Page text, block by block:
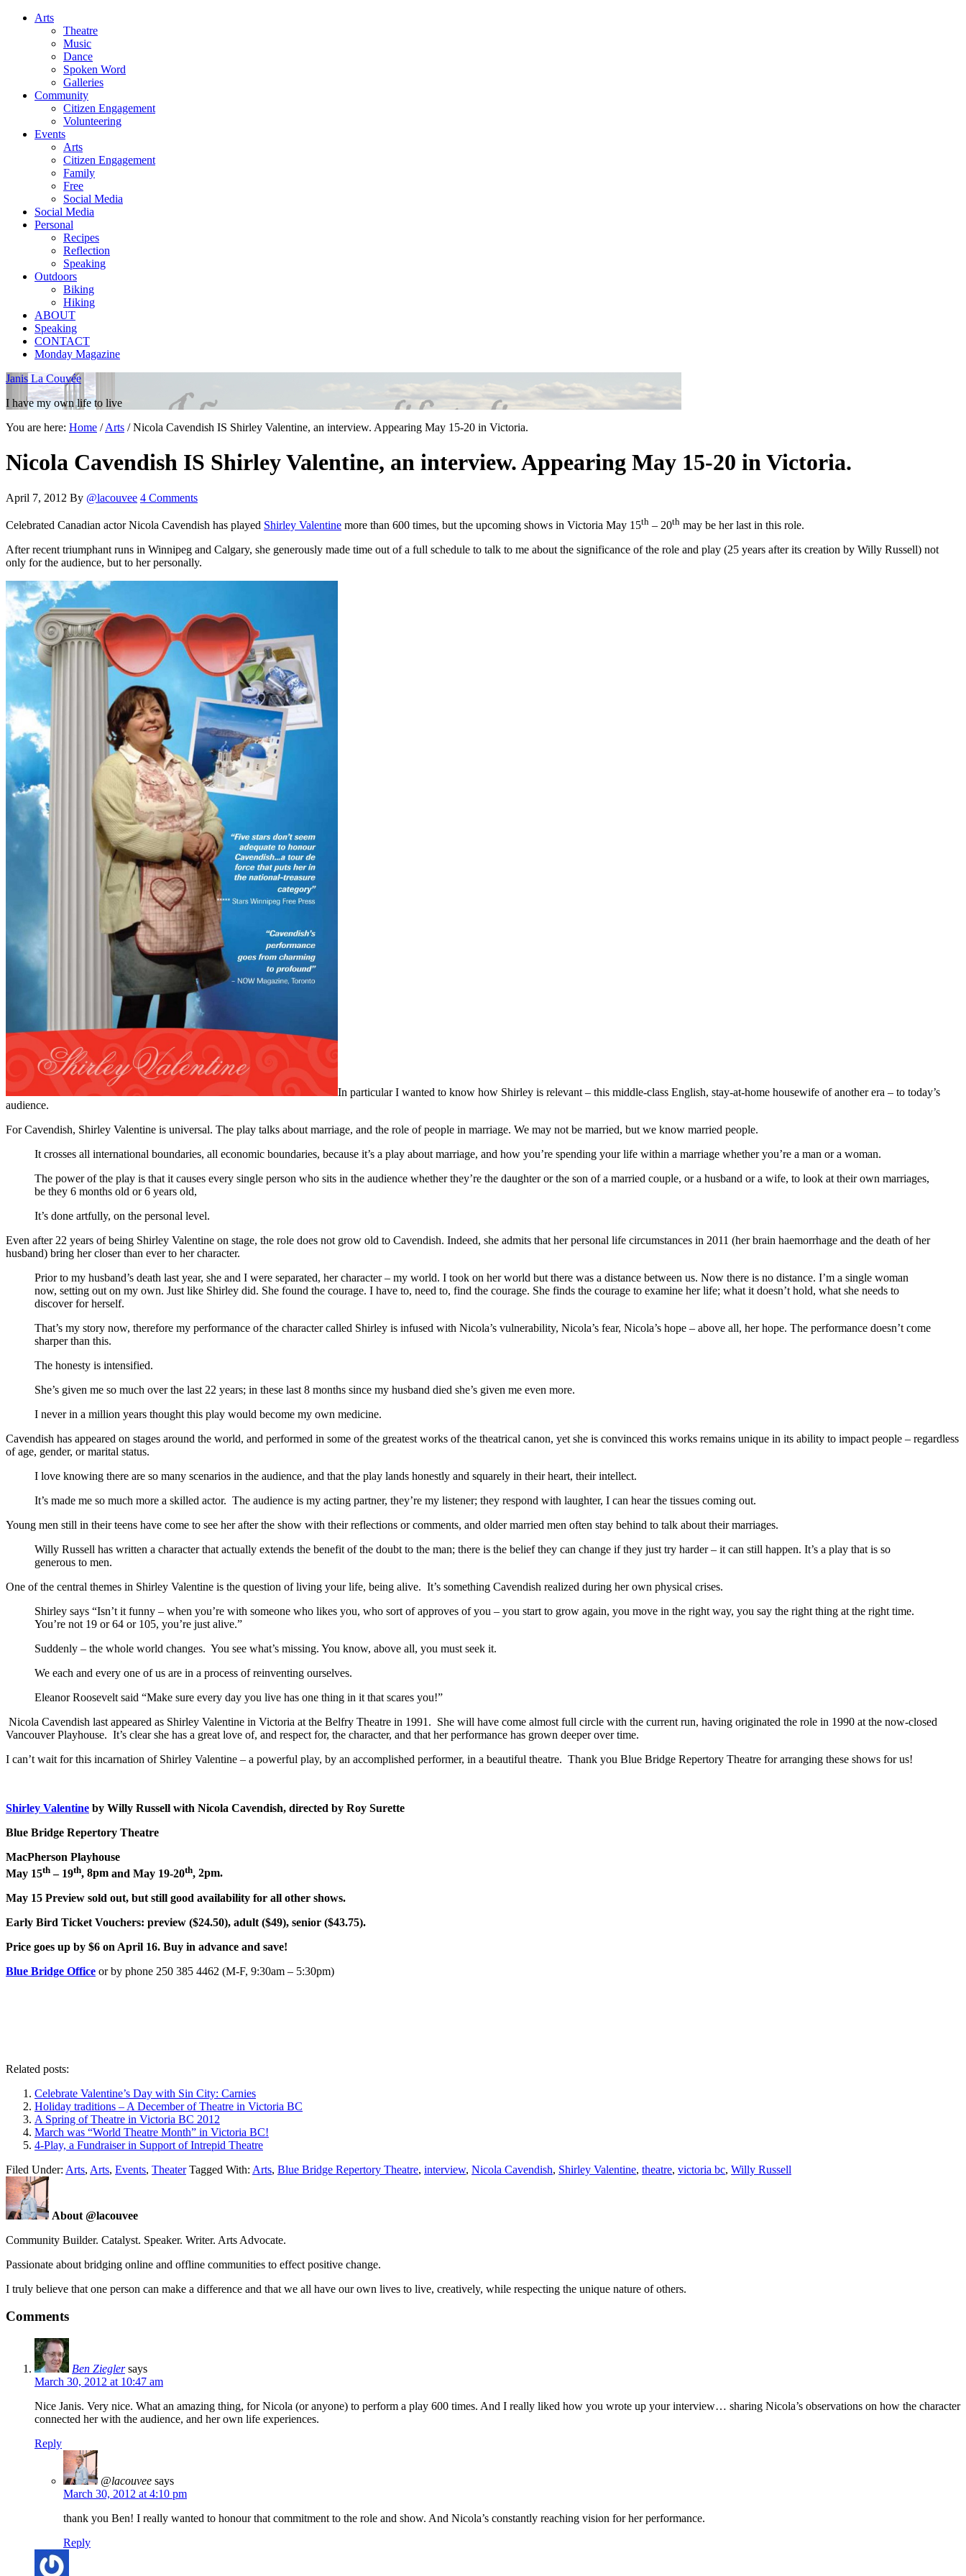
Arts
Theatre
Music
Dance
Spoken Word
Galleries
Community
Citizen Engagement
Volunteering
Events
Arts
Citizen Engagement
Family
Free
Social Media
Social Media
Personal
Recipes
Reflection
Speaking
Outdoors
Biking
Hiking
ABOUT
Speaking
CONTACT
Monday Magazine
Janis La Couvée
I have my own life to live
You are here: Home / Arts /Nicola Cavendish IS Shirley Valentine, an interview. Appearing May 15-20 in Victoria.
Nicola Cavendish IS Shirley Valentine, an interview. Appearing May 15-20 in Victoria.
April 7, 2012 By @lacouvee 4 Comments
Celebrated Canadian actor Nicola Cavendish has played Shirley Valentine more than 600 times, but the upcoming shows in Victoria May 15th – 20th may be her last in this role.
After recent triumphant runs in Winnipeg and Calgary, she generously made time out of a full schedule to talk to me about the significance of the role and play (25 years after its creation by Willy Russell) not
only for the audience, but to her personally.
In particular I wanted to know how Shirley is relevant – this middle-class English, stay-at-home housewife of another era – to today’s
audience.
For Cavendish, Shirley Valentine is universal. The play talks about marriage, and the role of people in marriage. We may not be married, but we know married people.
It crosses all international boundaries, all economic boundaries, because it’s a play about marriage, and how you’re spending your life within a marriage whether you’re a man or a woman.
The power of the play is that it causes every single person who sits in the audience whether they’re the daughter or the son of a married couple, or a husband or a wife, to look at their own marriages,
be they 6 months old or 6 years old,
It’s done artfully, on the personal level.
Even after 22 years of being Shirley Valentine on stage, the role does not grow old to Cavendish. Indeed, she admits that her personal life circumstances in 2011 (her brain haemorrhage and the death of her
husband) bring her closer than ever to her character.
Prior to my husband’s death last year, she and I were separated, her character – my world. I took on her world but there was a distance between us. Now there is no distance. I’m a single woman
now, setting out on my own. Just like Shirley did. She found the courage. I have to, need to, find the courage. She finds the courage to examine her life; what it doesn’t hold, what she needs to
discover for herself.
That’s my story now, therefore my performance of the character called Shirley is infused with Nicola’s vulnerability, Nicola’s fear, Nicola’s hope – above all, her hope. The performance doesn’t come
sharper than this.
The honesty is intensified.
She’s given me so much over the last 22 years; in these last 8 months since my husband died she’s given me even more.
I never in a million years thought this play would become my own medicine.
Cavendish has appeared on stages around the world, and performed in some of the greatest works of the theatrical canon, yet she is convinced this works remains unique in its ability to impact people – regardless
of age, gender, or marital status.
I love knowing there are so many scenarios in the audience, and that the play lands honestly and squarely in their heart, their intellect.
It’s made me so much more a skilled actor. The audience is my acting partner, they’re my listener; they respond with laughter, I can hear the tissues coming out.
Young men still in their teens have come to see her after the show with their reflections or comments, and older married men often stay behind to talk about their marriages.
Willy Russell has written a character that actually extends the benefit of the doubt to the man; there is the belief they can change if they just try harder – it can still happen. It’s a play that is so
generous to men.
One of the central themes in Shirley Valentine is the question of living your life, being alive. It’s something Cavendish realized during her own physical crises.
Shirley says “Isn’t it funny – when you’re with someone who likes you, who sort of approves of you – you start to grow again, you move in the right way, you say the right thing at the right time.
You’re not 19 or 64 or 105, you’re just alive.”
Suddenly – the whole world changes. You see what’s missing. You know, above all, you must seek it.
We each and every one of us are in a process of reinventing ourselves.
Eleanor Roosevelt said “Make sure every day you live has one thing in it that scares you!”
Nicola Cavendish last appeared as Shirley Valentine in Victoria at the Belfry Theatre in 1991. She will have come almost full circle with the current run, having originated the role in 1990 at the now-closed
Vancouver Playhouse. It’s clear she has a great love of, and respect for, the character, and that her performance has grown deeper over time.
I can’t wait for this incarnation of Shirley Valentine – a powerful play, by an accomplished performer, in a beautiful theatre. Thank you Blue Bridge Repertory Theatre for arranging these shows for us!
Shirley Valentine by Willy Russell with Nicola Cavendish, directed by Roy Surette
Blue Bridge Repertory Theatre
MacPherson Playhouse
May 15th – 19th, 8pm and May 19-20th, 2pm.
May 15 Preview sold out, but still good availability for all other shows.
Early Bird Ticket Vouchers: preview ($24.50), adult ($49), senior ($43.75).
Price goes up by $6 on April 16. Buy in advance and save!
Blue Bridge Office or by phone 250 385 4462 (M-F, 9:30am – 5:30pm)
Related posts:
Celebrate Valentine’s Day with Sin City: Carnies
Holiday traditions – A December of Theatre in Victoria BC
A Spring of Theatre in Victoria BC 2012
March was “World Theatre Month” in Victoria BC!
4-Play, a Fundraiser in Support of Intrepid Theatre
Filed Under: Arts, Arts, Events, Theater Tagged With: Arts, Blue Bridge Repertory Theatre, interview, Nicola Cavendish, Shirley Valentine, theatre, victoria bc, Willy Russell
About @lacouvee
Community Builder. Catalyst. Speaker. Writer. Arts Advocate.
Passionate about bridging online and offline communities to effect positive change.
I truly believe that one person can make a difference and that we all have our own lives to live, creatively, while respecting the unique nature of others.
Comments
Ben Ziegler says
March 30, 2012 at 10:47 am
Nice Janis. Very nice. What an amazing thing, for Nicola (or anyone) to perform a play 600 times. And I really liked how you wrote up your interview… sharing Nicola’s observations on how the character
connected her with the audience, and her own life experiences.
Reply
@lacouvee says
March 30, 2012 at 4:10 pm
thank you Ben! I really wanted to honour that commitment to the role and show. And Nicola’s constantly reaching vision for her performance.
Reply